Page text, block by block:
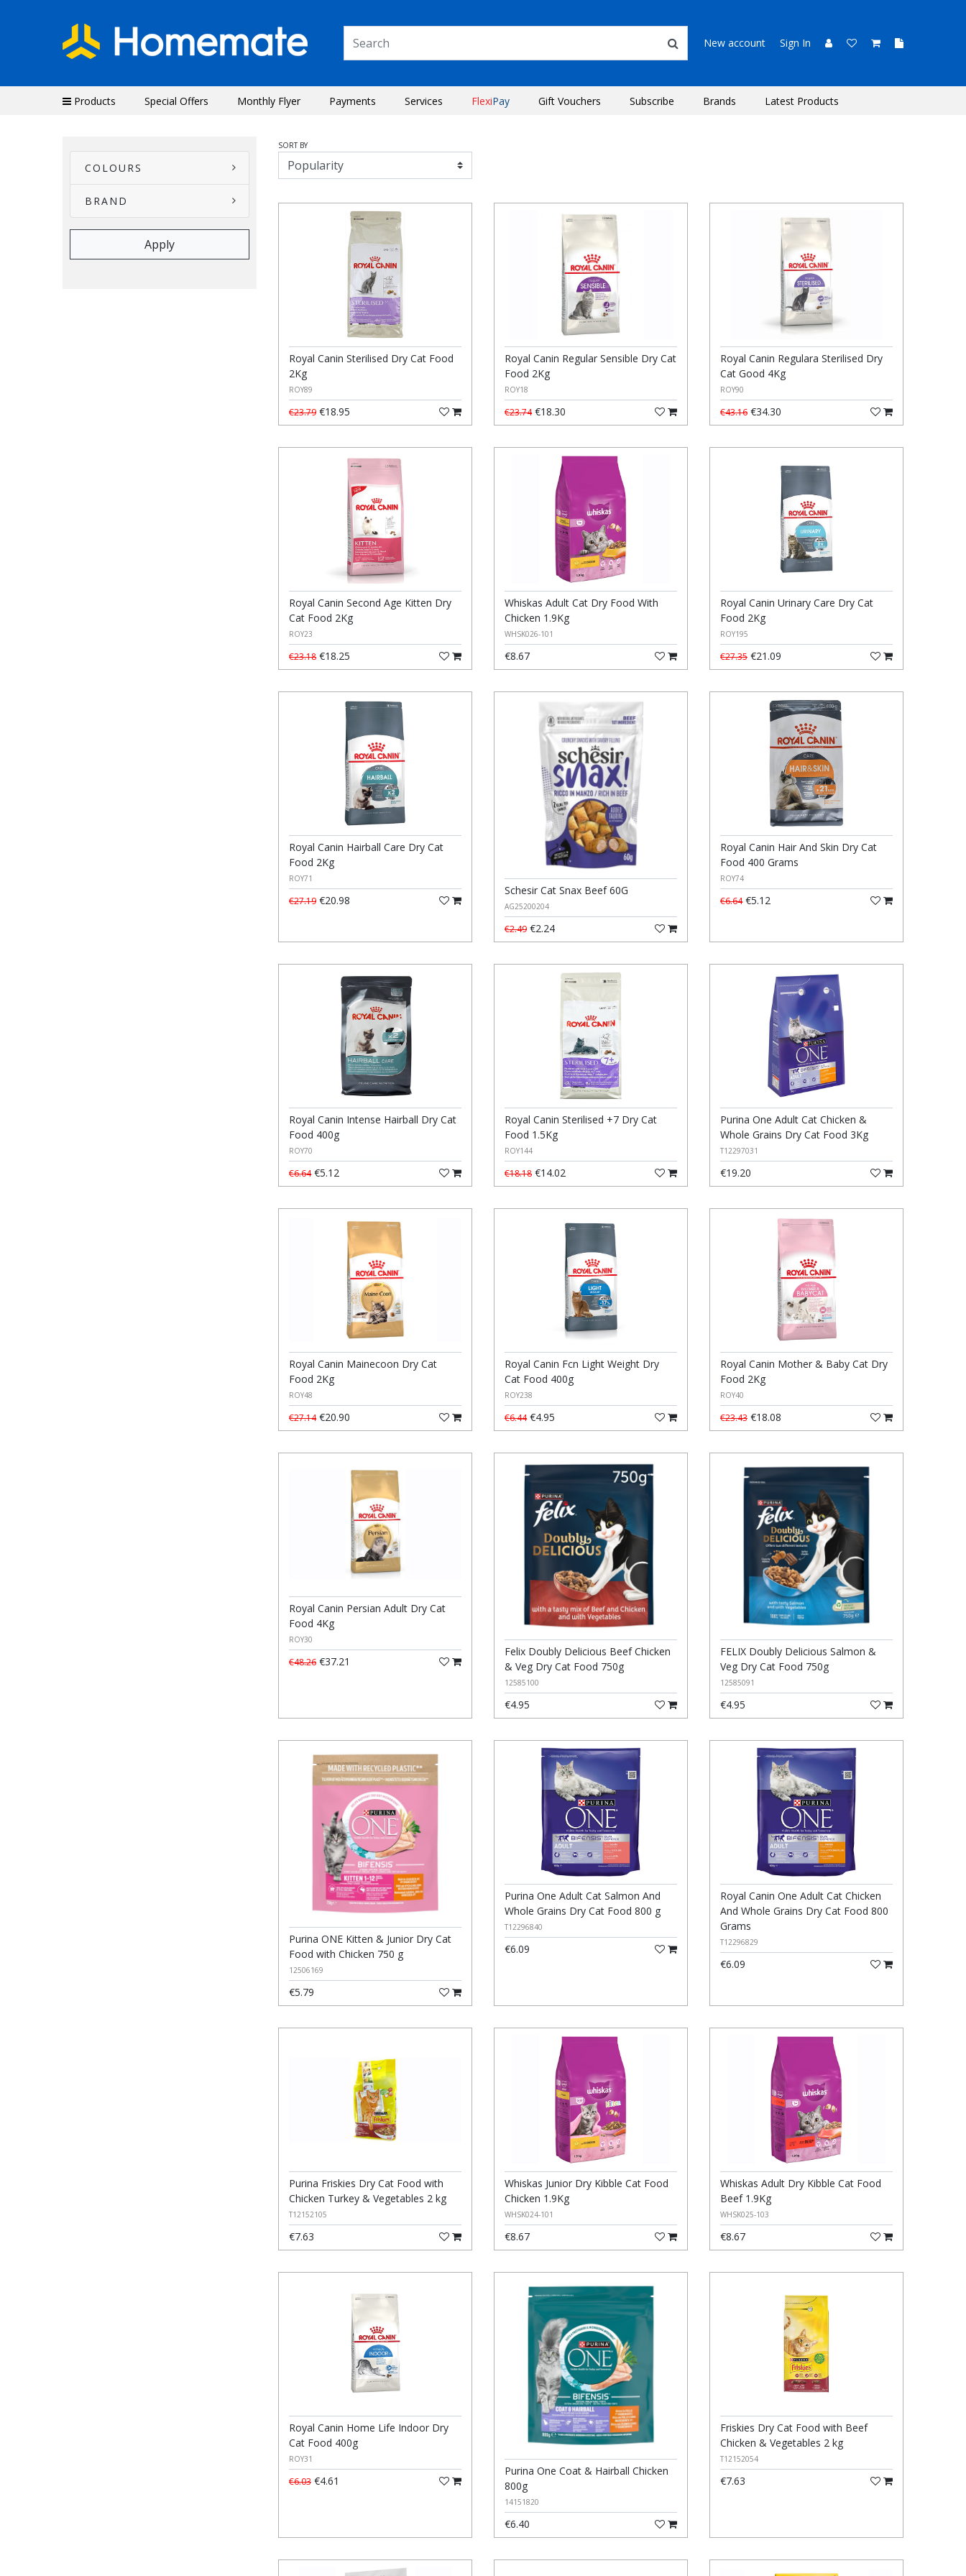
New account Sign In
Products Special Offers Monthly Flyer Payments Services FlexiPay Gift Vouchers Subscribe Brands Latest Products
COLOURS
BRAND
SORT BY
Royal Canin Sterilised Dry Cat Food
2Kg
ROY89
€23.79 €18.95
Royal Canin Regular Sensible Dry Cat
Food 2Kg
ROY18
€23.74€18.30
Royal Canin Regulara Sterilised Dry
Cat Good 4Kg
ROY90
€43.16€34.30
Royal Canin Second Age Kitten Dry
Cat Food 2Kg
ROY23
€23.18 €18.25
Whiskas Adult Cat Dry Food With
Chicken 1.9Kg
WHSK026-101
€8.67
Royal Canin Urinary Care Dry Cat
Food 2Kg
ROY195
€27.35€21.09
Royal Canin Hairball Care Dry Cat
Food 2Kg
ROY71
€27.19 €20.98
Schesir Cat Snax Beef 60G
AG25200204
€2.49€2.24
Royal Canin Hair And Skin Dry Cat
Food 400 Grams
ROY74
€6.64€5.12
Royal Canin Intense Hairball Dry Cat
Food 400g
ROY70
€6.64€5.12
Royal Canin Sterilised +7 Dry Cat
Food 1.5Kg
ROY144
€18.18€14.02
Purina One Adult Cat Chicken &
Whole Grains Dry Cat Food 3Kg
T12297031
€19.20
Royal Canin Mainecoon Dry Cat
Food 2Kg
ROY48
€27.14€20.90
Royal Canin Fcn Light Weight Dry
Cat Food 400g
ROY238
€6.44€4.95
Royal Canin Mother & Baby Cat Dry
Food 2Kg
ROY40
€23.43€18.08
Royal Canin Persian Adult Dry Cat
Food 4Kg
ROY30
€48.26 €37.21
Felix Doubly Delicious Beef Chicken
& Veg Dry Cat Food 750g
12585100
€4.95
FELIX Doubly Delicious Salmon &
Veg Dry Cat Food 750g
12585091
€4.95
Purina ONE Kitten & Junior Dry Cat
Food with Chicken 750 g
12506169
€5.79
Purina One Adult Cat Salmon And
Whole Grains Dry Cat Food 800 g
T12296840
€6.09
Royal Canin One Adult Cat Chicken
And Whole Grains Dry Cat Food 800
Grams
T12296829
€6.09
Purina Friskies Dry Cat Food with
Chicken Turkey & Vegetables 2 kg
T12152105
€7.63
Whiskas Junior Dry Kibble Cat Food
Chicken 1.9Kg
WHSK024-101
€8.67
Whiskas Adult Dry Kibble Cat Food
Beef 1.9Kg
WHSK025-103
€8.67
Royal Canin Home Life Indoor Dry
Cat Food 400g
ROY31
€6.03 €4.61
Purina One Coat & Hairball Chicken
800g
14151820
€6.40
Friskies Dry Cat Food with Beef
Chicken & Vegetables 2 kg
T12152054
€7.63